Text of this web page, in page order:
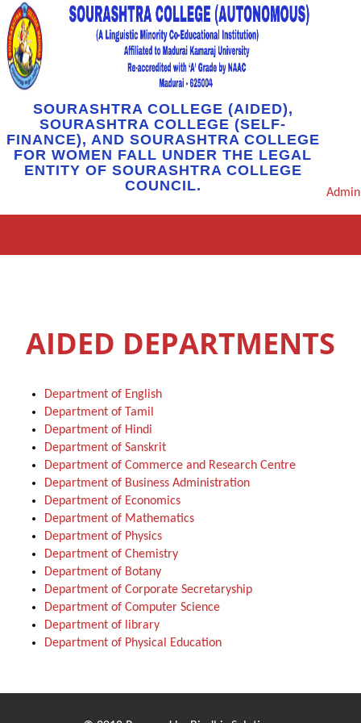
SOURASHTRA COLLEGE (AIDED),
SOURASHTRA COLLEGE (SELF-
FINANCE), AND SOURASHTRA COLLEGE
FOR WOMEN FALL UNDER THE LEGAL
ENTITY OF SOURASHTRA COLLEGE
COUNCIL.
Admin
AIDED DEPARTMENTS
Department of English
Department of Tamil
Department of Hindi
Department of Sanskrit
Department of Commerce and Research Centre
Department of Business Administration
Department of Economics
Department of Mathematics
Department of Physics
Department of Chemistry
Department of Botany
Department of Corporate Secretaryship
Department of Computer Science
Department of library
Department of Physical Education